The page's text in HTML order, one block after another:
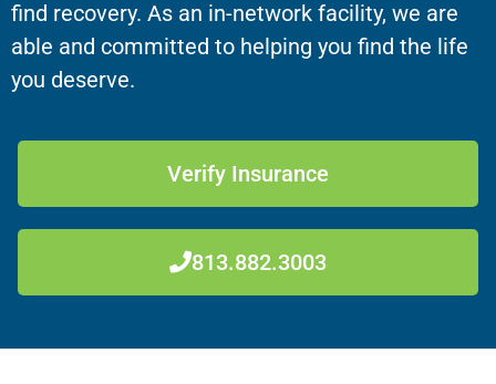
find recovery. As an in-network facility, we are
able and committed to helping you find the life
you deserve.
Verify Insurance
813.882.3003